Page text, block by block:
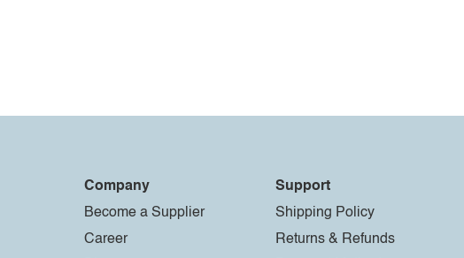
Company
Become a Supplier
Career
Support
Shipping Policy
Returns & Refunds